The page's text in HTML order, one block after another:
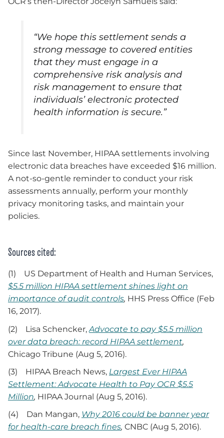
“We hope this settlement sends a
strong message to covered entities
that they must engage in a
comprehensive risk analysis and
risk management to ensure that
individuals’ electronic protected
health information is secure.”
Since last November, HIPAA settlements involving
electronic data breaches have exceeded $16 million.
A not-so-gentle reminder to conduct your risk
assessments annually, perform your monthly
privacy monitoring tasks, and maintain your
policies.
Sources cited:
(1) US Department of Health and Human Services,
$5.5 million HIPAA settlement shines light on
importance of audit controls, HHS Press Office (Feb
16, 2017).
(2) Lisa Schencker, Advocate to pay $5.5 million
over data breach: record HIPAA settlement,
Chicago Tribune (Aug 5, 2016).
(3) HIPAA Breach News, Largest Ever HIPAA
Settlement: Advocate Health to Pay OCR $5.5
Million, HIPAA Journal (Aug 5, 2016).
(4) Dan Mangan, Why 2016 could be banner year
for health-care breach fines, CNBC (Aug 5, 2016).